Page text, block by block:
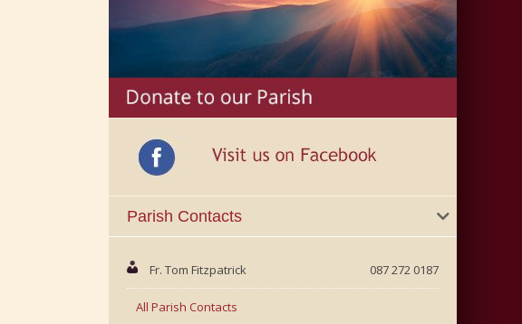
Parish Contacts
Fr. Tom Fitzpatrick 087 272 0187
All Parish Contacts